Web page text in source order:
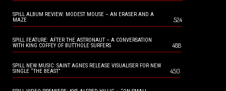
SPILL ALBUM REVIEW: MODEST MOUSE – AN ERASER AND A
MAZE
524
SPILL FEATURE: AFTER THE ASTRONAUT – A CONVERSATION
WITH KING COFFEY OF BUTTHOLE SURFERS
488
SPILL NEW MUSIC: SAINT AGNES RELEASE VISUALISER FOR NEW
SINGLE “THE BEAST”
450